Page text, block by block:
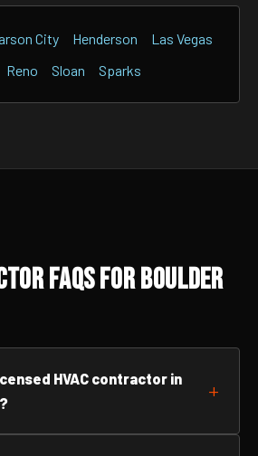
City Henderson
Las Vegas
Reno Sloan Sparks
FAQs for Boulder
HVAC contractor in